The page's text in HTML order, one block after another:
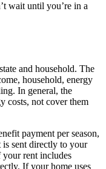
wait until you’re in a
and household. The
household, energy
In general, the
costs, not cover them
payment per season,
is sent directly to your
rent includes
If your home uses